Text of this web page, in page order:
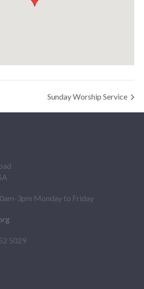
Sunday Worship Service
3pm Monday to Friday
5029